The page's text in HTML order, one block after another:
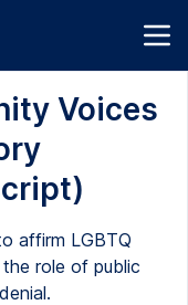
Voices
affirm LGBTQ
role of public